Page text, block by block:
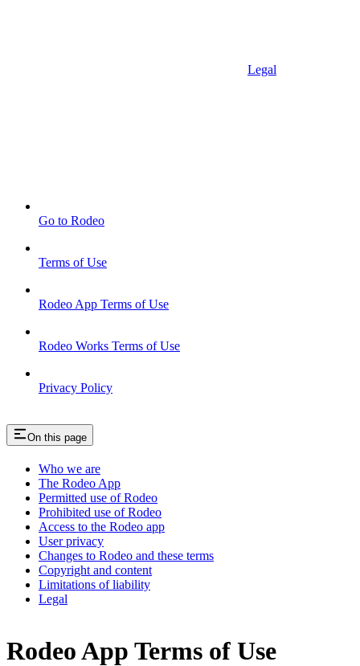
Legal
Go to Rodeo
Terms of Use
Rodeo App Terms of Use
Rodeo Works Terms of Use
Privacy Policy
On this page
Who we are
The Rodeo App
Permitted use of Rodeo
Prohibited use of Rodeo
Access to the Rodeo app
User privacy
Changes to Rodeo and these terms
Copyright and content
Limitations of liability
Legal
Rodeo App Terms of Use